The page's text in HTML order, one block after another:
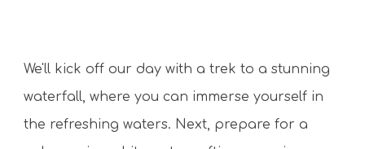
We'll kick off our day with a trek to a stunning
waterfall, where you can immerse yourself in
the refreshing waters. Next, prepare for a